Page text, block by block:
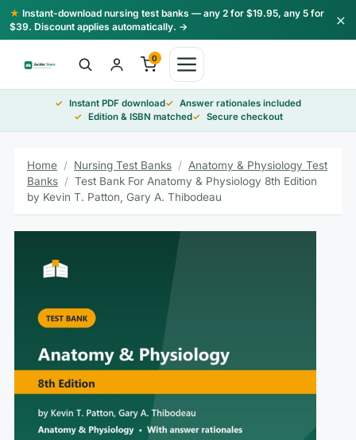
Skip
to
★ Instant-download nursing test banks — any 2 for $19.95, any 5 for
$39. Discount applies automatically. →
×
0
Instant PDF download
Answer rationales included
Edition & ISBN matched
Secure checkout
Home / Nursing Test Banks / Anatomy & Physiology Test
Banks / Test Bank For Anatomy & Physiology 8th Edition
by Kevin T. Patton, Gary A. Thibodeau